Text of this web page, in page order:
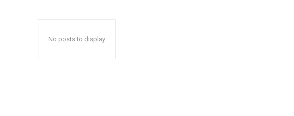
No posts to display